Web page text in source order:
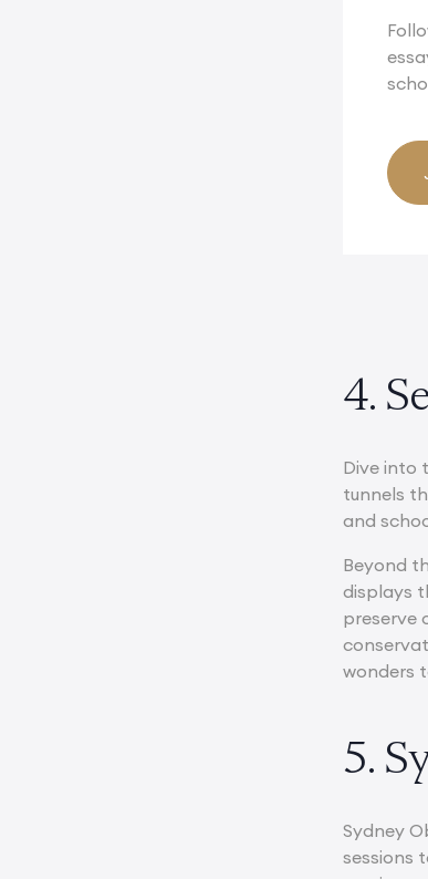
4.
Dive into
tunnels
and
Beyond
displays
preserve
wonders
5.
Sydney
sessions